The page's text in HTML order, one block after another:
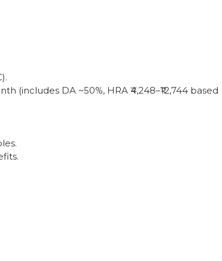
(includes DA ~50%, HRA ₹4,248–₹12,744 based